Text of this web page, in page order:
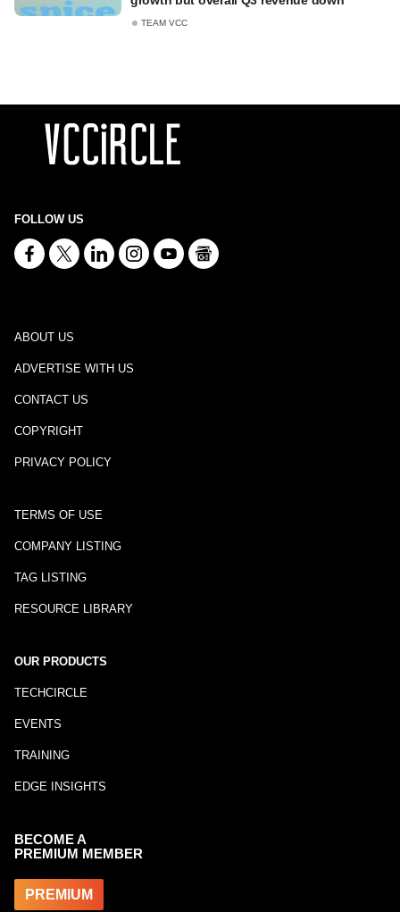
TEAM VCC
FOLLOW US
ABOUT US
ADVERTISE WITH US
CONTACT US
COPYRIGHT
PRIVACY POLICY
TERMS OF USE
COMPANY LISTING
TAG LISTING
RESOURCE LIBRARY
OUR PRODUCTS
TECHCIRCLE
EVENTS
TRAINING
EDGE INSIGHTS
BECOME A
PREMIUM MEMBER
PREMIUM